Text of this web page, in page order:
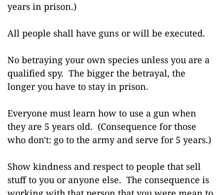
years in prison.)
All people shall have guns or will be executed.
No betraying your own species unless you are a
qualified spy. The bigger the betrayal, the
longer you have to stay in prison.
Everyone must learn how to use a gun when
they are 5 years old. (Consequence for those
who don't: go to the army and serve for 5 years.)
Show kindness and respect to people that sell
stuff to you or anyone else. The consequence is